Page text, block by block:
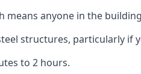
anyone in the
structures, particularly if
to 2 hours.